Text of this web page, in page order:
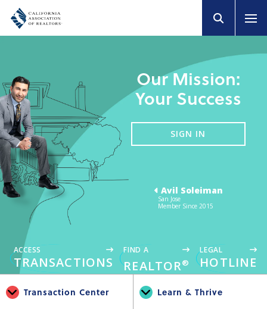
Avil Soleiman
San Jose
Member Since 2015
ACCESS
TRANSACTIONS
FIND A
REALTOR®
LEGAL
HOTLINE
Our Mission:
Your Success
SIGN IN
Transaction Center Learn & Thrive